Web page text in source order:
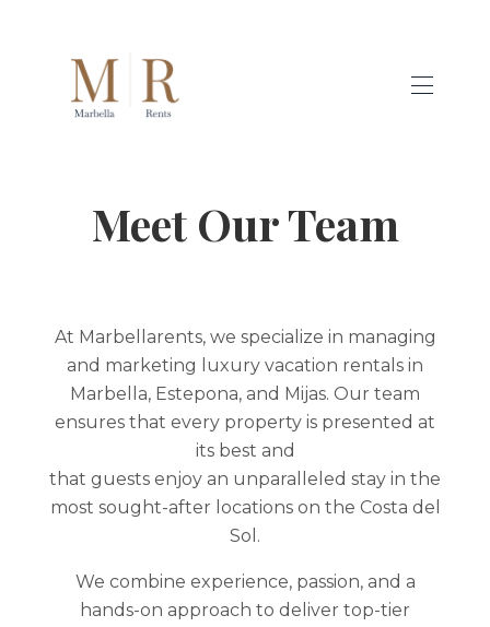
GUESTS
HOMEOWNERS
ABOUT US ▾
Meet Our Team
At Marbellarents, we specialize in managing
and marketing luxury vacation rentals in
Marbella, Estepona, and Mijas. Our team
ensures that every property is presented at
its best and
that guests enjoy an unparalleled stay in the
most sought-after locations on the Costa del
Sol.
We combine experience, passion, and a
hands-on approach to deliver top-tier